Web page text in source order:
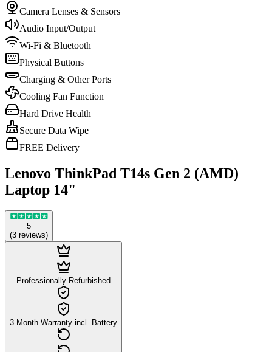
Camera Lenses & Sensors
Audio Input/Output
Wi-Fi & Bluetooth
Physical Buttons
Charging & Other Ports
Cooling Fan Function
Hard Drive Health
Secure Data Wipe
FREE Delivery
Lenovo ThinkPad T14s Gen 2 (AMD)
Laptop 14"
5
(3 reviews)
Professionally Refurbished
3-Month Warranty incl. Battery